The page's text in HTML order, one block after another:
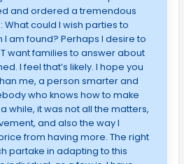
and ordered a tremendous
could I wish parties to
am found? Perhaps I desire to
want families to answer about
I feel that’s likely. I hope you
me, a person smarter and
who knows how to make
while, it was not all the matters,
and also the way I
from having more. The right
partake in adapting to this